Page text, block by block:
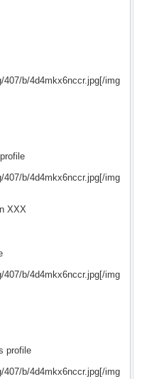
b/4d4mkx6nccr.jpg[/img
b/4d4mkx6nccr.jpg[/img
XXX
b/4d4mkx6nccr.jpg[/img
profile
b/4d4mkx6nccr.jpg[/img